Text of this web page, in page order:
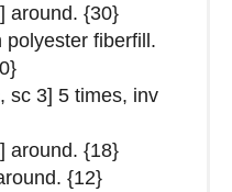
around. {30}
polyester fiberfill.
sc 3] 5 times, inv
around. {18}
{12}